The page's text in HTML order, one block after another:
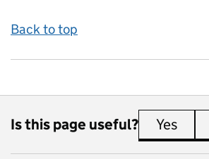
Back to top
Is this page useful? Yes